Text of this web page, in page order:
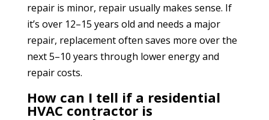
repair is minor, repair usually makes sense. If
it’s over 12–15 years old and needs a major
repair, replacement often saves more over the
next 5–10 years through lower energy and
repair costs.
How can I tell if a residential
HVAC contractor is